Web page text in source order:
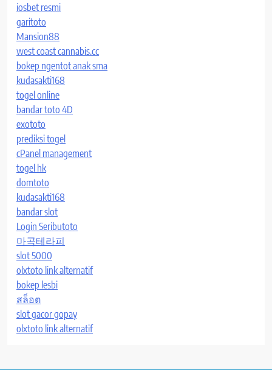
iosbet resmi
garitoto
Mansion88
west coast cannabis.cc
bokep ngentot anak sma
kudasakti168
togel online
bandar toto 4D
exototo
prediksi togel
cPanel management
togel hk
domtoto
kudasakti168
bandar slot
Login Seributoto
마곡테라피
slot 5000
olxtoto link alternatif
bokep lesbi
สล็อต
slot gacor gopay
olxtoto link alternatif